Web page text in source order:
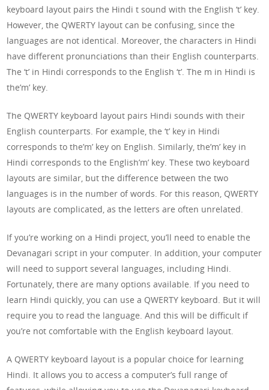
keyboard layout pairs the Hindi t sound with the English ‘t’ key.
However, the QWERTY layout can be confusing, since the
languages are not identical. Moreover, the characters in Hindi
have different pronunciations than their English counterparts.
The ‘t’ in Hindi corresponds to the English ‘t’. The m in Hindi is
the’m’ key.
The QWERTY keyboard layout pairs Hindi sounds with their
English counterparts. For example, the ‘t’ key in Hindi
corresponds to the’m’ key on English. Similarly, the’m’ key in
Hindi corresponds to the English’m’ key. These two keyboard
layouts are similar, but the difference between the two
languages is in the number of words. For this reason, QWERTY
layouts are complicated, as the letters are often unrelated.
If you’re working on a Hindi project, you’ll need to enable the
Devanagari script in your computer. In addition, your computer
will need to support several languages, including Hindi.
Fortunately, there are many options available. If you need to
learn Hindi quickly, you can use a QWERTY keyboard. But it will
require you to read the language. And this will be difficult if
you’re not comfortable with the English keyboard layout.
A QWERTY keyboard layout is a popular choice for learning
Hindi. It allows you to access a computer’s full range of